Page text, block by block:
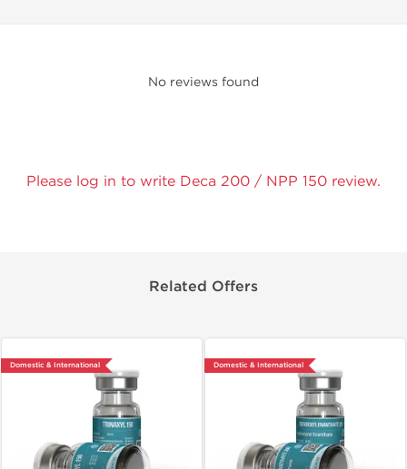
No reviews found
Please log in to write Deca 200 / NPP 150 review.
Related Offers
Domestic & International Domestic & International